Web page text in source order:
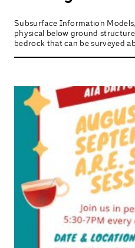
Subsurface Information
physical below ground
bedrock that can be surveyed